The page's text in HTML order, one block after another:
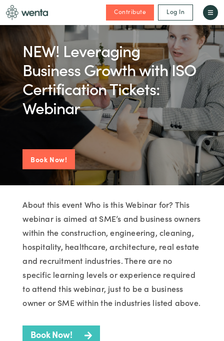
Contribute Log In
NEW! Leveraging
Business Growth with ISO
Certification Tickets:
Webinar
Book Now!
About this event Who is this Webinar for? This
webinar is aimed at SME’s and business owners
within the construction, engineering, cleaning,
hospitality, healthcare, architecture, real estate
and recruitment industries. There are no
specific learning levels or experience required
to attend this webinar, just to be a business
owner or SME within the industries listed above.
Book Now!